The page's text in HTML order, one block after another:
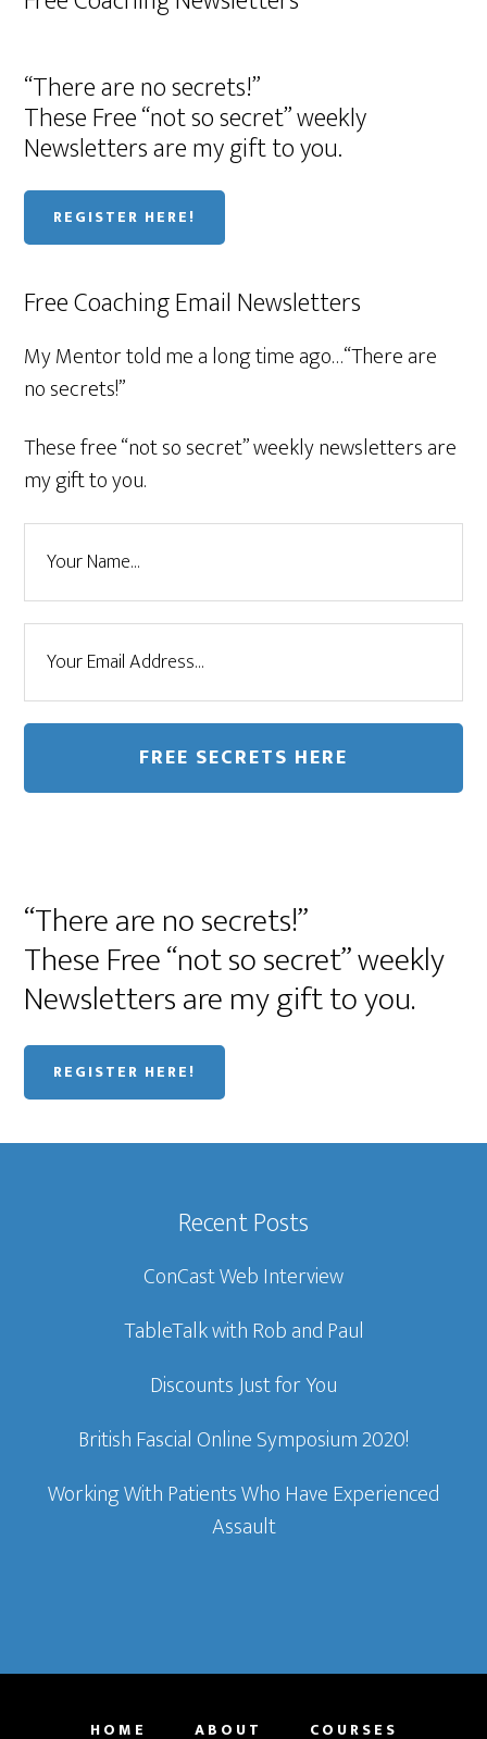
“There are no secrets!”
These Free “not so secret” weekly
Newsletters are my gift to you.
REGISTER HERE!
Free Coaching Email Newsletters
My Mentor told me a long time ago…“There are
no secrets!”
These free “not so secret” weekly newsletters are
my gift to you.
“There are no secrets!”
These Free “not so secret” weekly
Newsletters are my gift to you.
REGISTER HERE!
Recent Posts
ConCast Web Interview
TableTalk with Rob and Paul
Discounts Just for You
British Fascial Online Symposium 2020!
Working With Patients Who Have Experienced
Assault
HOME ABOUT COURSES